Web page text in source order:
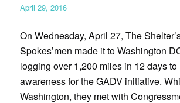
April 29, 2016
On Wednesday, April 27, The
Spokes’men made it to Washington
logging over 1,200 miles in 12 days to
awareness for the GADV initiative.
Washington, they met with